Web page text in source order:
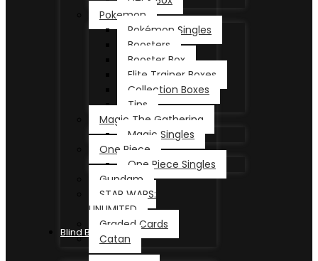
Pokemon
Pokémon Singles
Boosters
Booster Box
Elite Trainer Boxes
Collection Boxes
Tins
Magic The Gathering
Magic Singles
One Piece
One Piece Singles
Gundam
STAR WARS:
UNLIMITED
Graded Cards
Catan
Blind Box